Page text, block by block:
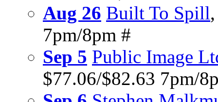
Aug 26 Built To Spill
7pm/8pm #
Sep 5 Public Image
$77.06/$82.63 7pm/